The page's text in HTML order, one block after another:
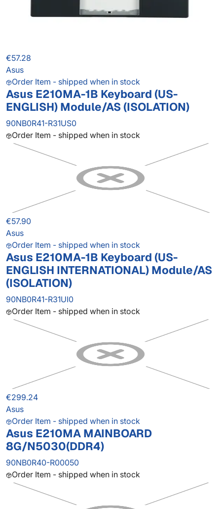
€57.28
Asus
Order Item - shipped when in stock
Asus E210MA-1B Keyboard (US-
ENGLISH) Module/AS (ISOLATION)
90NB0R41-R31US0
Order Item - shipped when in stock
€57.90
Asus
Order Item - shipped when in stock
Asus E210MA-1B Keyboard (US-
ENGLISH INTERNATIONAL) Module/AS
(ISOLATION)
90NB0R41-R31UI0
Order Item - shipped when in stock
€299.24
Asus
Order Item - shipped when in stock
Asus E210MA MAINBOARD
8G/N5030(DDR4)
90NB0R40-R00050
Order Item - shipped when in stock